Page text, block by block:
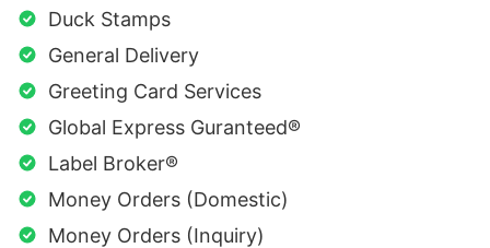
Duck Stamps
General Delivery
Greeting Card Services
Global Express Guranteed®
Label Broker®
Money Orders (Domestic)
Money Orders (Inquiry)